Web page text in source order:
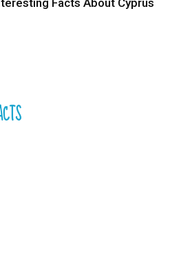
Facts About Cyprus